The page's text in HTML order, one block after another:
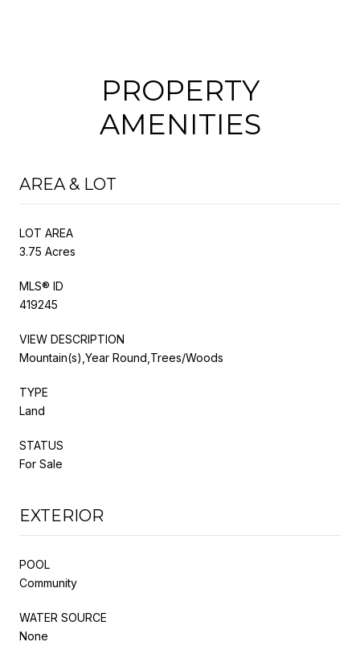
PROPERTY
AMENITIES
AREA & LOT
LOT AREA
3.75 Acres
MLS® ID
419245
VIEW DESCRIPTION
Mountain(s),Year Round,Trees/Woods
TYPE
Land
STATUS
For Sale
EXTERIOR
POOL
Community
WATER SOURCE
None